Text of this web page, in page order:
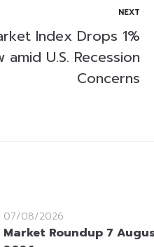
NEXT
Index Drops 1%
U.S. Recession
Concerns
07/08/2026
Market Roundup 7